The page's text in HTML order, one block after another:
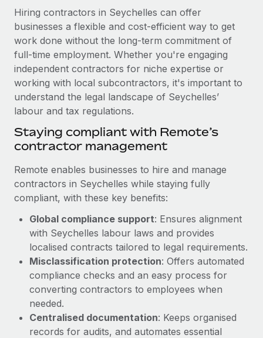
Ask an expert
Get expert help on global HR & compliance
Background checks
Simplify your candidate screening processes
Compliance watchtower
Stay ahead of compliance risks
Device management
Provision and track IT devices globally
Entity setup
Establish compliant entities fast
Mobility & Relocation
Relocate employees with ease
Benefits
Manage employee benefits with ease
Remote Build
Coming soon
Integrations and AI Automations Consulting
CASE STUDIES
Salary & Talent Insights
Insights center
Get support
See all resources
Global Payroll
EOR & PEO
Contractor Management
Compliance
Taxes
Work visas & permits
Changelog
Explore the blog
Hiring contractors in Seychelles can offer
businesses a flexible and cost-efficient way to get
work done without the long-term commitment of
full-time employment. Whether you're engaging
independent contractors for niche expertise or
working with local subcontractors, it's important to
understand the legal landscape of Seychelles’
labour and tax regulations.
Staying compliant with Remote’s
contractor management
Remote enables businesses to hire and manage
contractors in Seychelles while staying fully
compliant, with these key benefits:
Global compliance support: Ensures alignment
with Seychelles labour laws and provides
localised contracts tailored to legal requirements.
Misclassification protection: Offers automated
compliance checks and an easy process for
converting contractors to employees when
needed.
Centralised documentation: Keeps organised
records for audits, and automates essential